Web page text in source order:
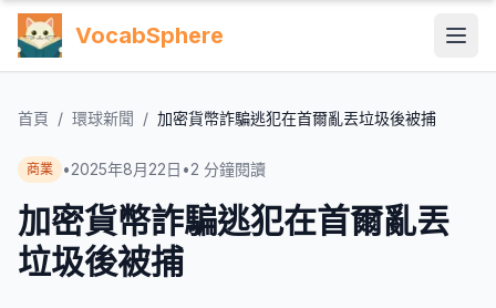
VocabSphere
首頁 / 環球新聞 / 加密貨幣詐騙逃犯在首爾亂丟垃圾後被捕
商業 •2025年8月22日 •2 分鐘閱讀
加密貨幣詐騙逃犯在首爾亂丟
垃圾後被捕